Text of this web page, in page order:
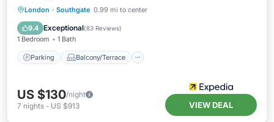
London · Southgate 0.99 mi to center
9.4 Exceptional(83 Reviews)
1 Bedroom 1 Bath
Parking Balcony/Terrace
Parking Balcony/Terrace
Child Friendly
US $130/night
7 nights - US $913 VIEW DEAL